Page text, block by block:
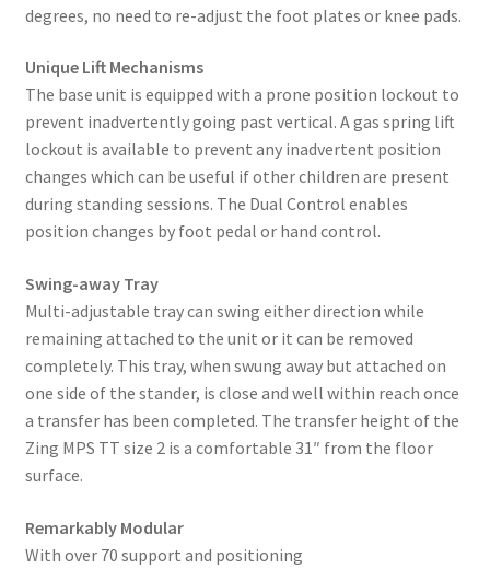
degrees, no need to re-adjust the foot plates or knee pads.
Unique Lift Mechanisms
The base unit is equipped with a prone position lockout to
prevent inadvertently going past vertical. A gas spring lift
lockout is available to prevent any inadvertent position
changes which can be useful if other children are present
during standing sessions. The Dual Control enables
position changes by foot pedal or hand control.
Swing-away Tray
Multi-adjustable tray can swing either direction while
remaining attached to the unit or it can be removed
completely. This tray, when swung away but attached on
one side of the stander, is close and well within reach once
a transfer has been completed. The transfer height of the
Zing MPS TT size 2 is a comfortable 31″ from the floor
surface.
Remarkably Modular
With over 70 support and positioning